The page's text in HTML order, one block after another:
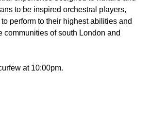
to be inspired orchestral players,
perform to their highest abilities and
communities of south London and
at 10:00pm.